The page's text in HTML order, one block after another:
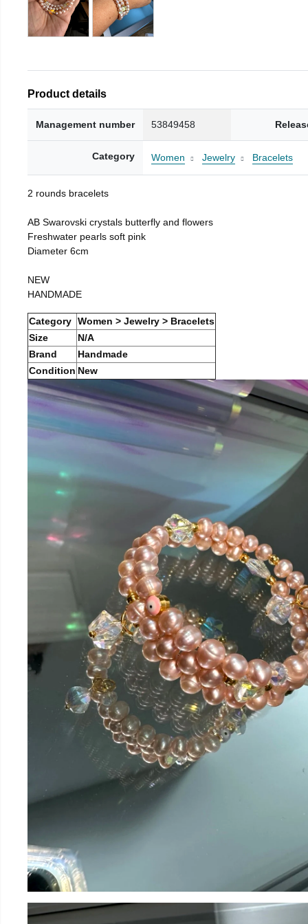
Product details
Management number 53849458
Category Women Jewelry Bracelets
2 rounds bracelets
AB Swarovski crystals butterfly and flowers
Freshwater pearls soft pink
Diameter 6cm
NEW
HANDMADE
Category Women > Jewelry > Bracelets
Size
N/A
Brand
Handmade
Condition New